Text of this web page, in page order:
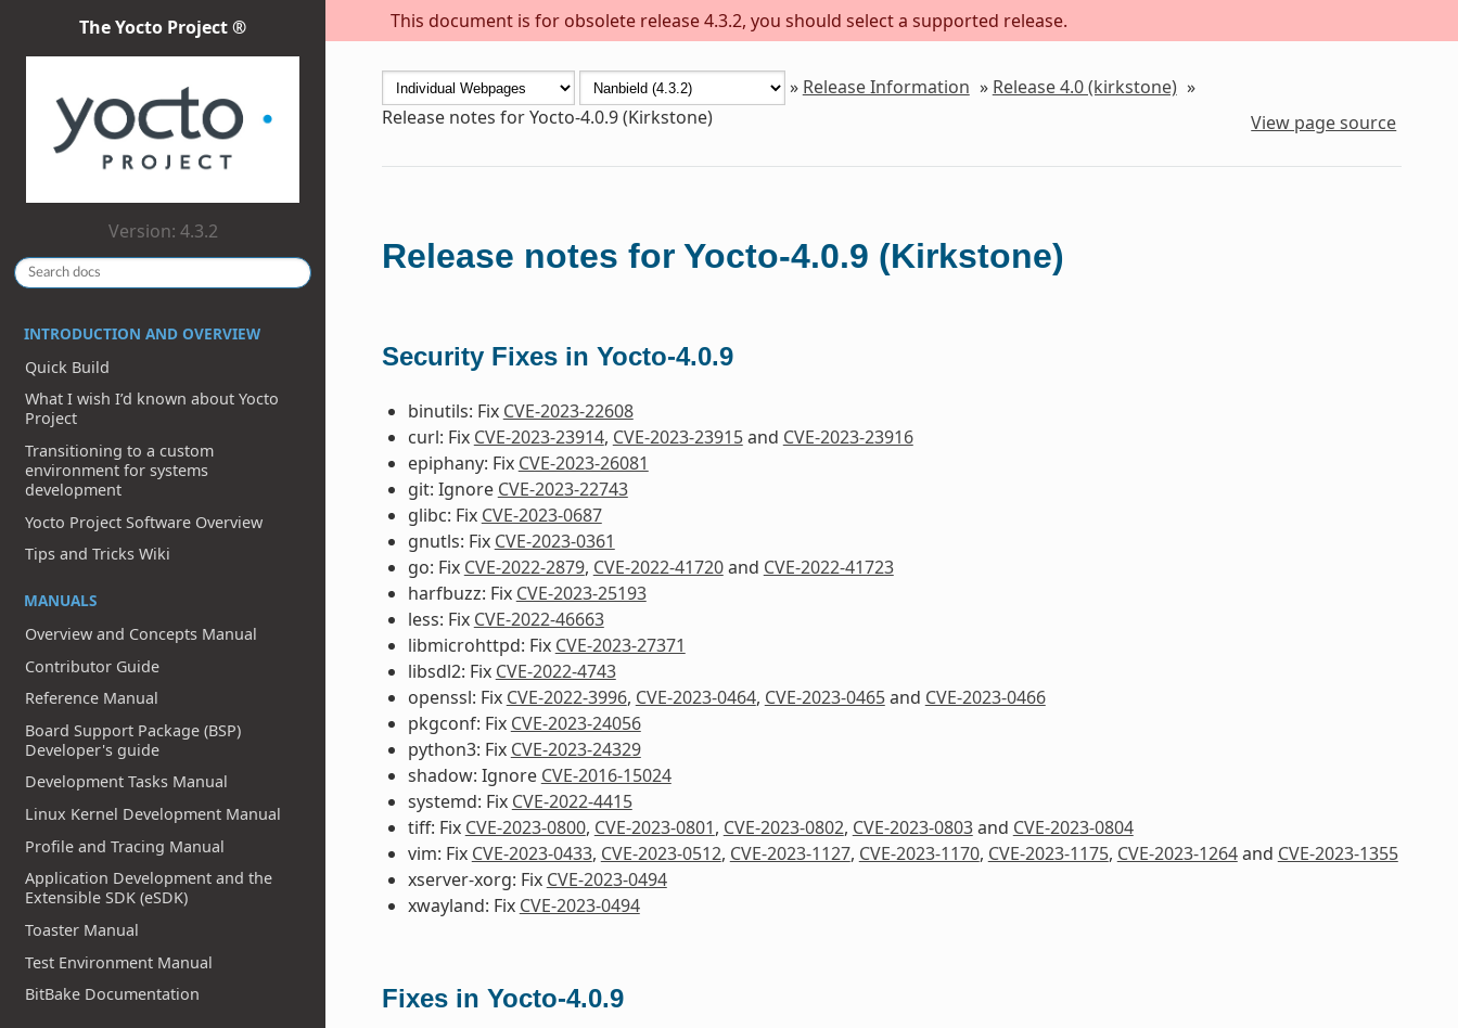
This document is for obsolete release 4.3.2, you should select a supported release.
The Yocto Project ®
Version: 4.3.2
INTRODUCTION AND OVERVIEW
Quick Build
What I wish I’d known about Yocto
Project
Transitioning to a custom
environment for systems
development
Yocto Project Software Overview
Tips and Tricks Wiki
MANUALS
Overview and Concepts Manual
Contributor Guide
Reference Manual
Board Support Package (BSP)
Developer's guide
Development Tasks Manual
Linux Kernel Development Manual
Profile and Tracing Manual
Application Development and the
Extensible SDK (eSDK)
Toaster Manual
Test Environment Manual
BitBake Documentation
» Release Information » Release 4.0 (kirkstone) »
Release notes for Yocto-4.0.9 (Kirkstone)
View page source
Release notes for Yocto-4.0.9 (Kirkstone)
Security Fixes in Yocto-4.0.9
binutils: Fix CVE-2023-22608
curl: Fix CVE-2023-23914, CVE-2023-23915and CVE-2023-23916
epiphany: Fix CVE-2023-26081
git: Ignore CVE-2023-22743
glibc: Fix CVE-2023-0687
gnutls: Fix CVE-2023-0361
go: Fix CVE-2022-2879, CVE-2022-41720and CVE-2022-41723
harfbuzz: Fix CVE-2023-25193
less: Fix CVE-2022-46663
libmicrohttpd: Fix CVE-2023-27371
libsdl2: Fix CVE-2022-4743
openssl: Fix CVE-2022-3996, CVE-2023-0464, CVE-2023-0465and CVE-2023-0466
pkgconf: Fix CVE-2023-24056
python3: Fix CVE-2023-24329
shadow: Ignore CVE-2016-15024
systemd: Fix CVE-2022-4415
tiff: Fix CVE-2023-0800, CVE-2023-0801, CVE-2023-0802, CVE-2023-0803and CVE-2023-0804
vim: Fix CVE-2023-0433, CVE-2023-0512, CVE-2023-1127, CVE-2023-1170, CVE-2023-1175, CVE-2023-1264and CVE-2023-1355
xserver-xorg: Fix CVE-2023-0494
xwayland: Fix CVE-2023-0494
Fixes in Yocto-4.0.9